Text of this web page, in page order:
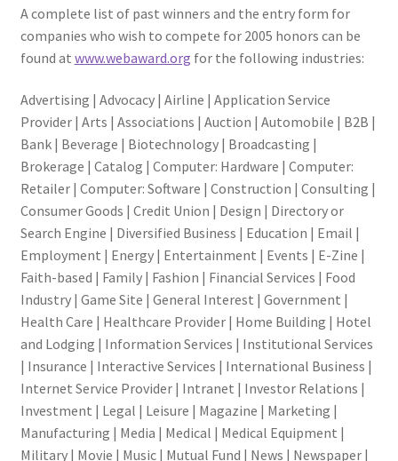
A complete list of past winners and the entry form for
companies who wish to compete for 2005 honors can be
found at www.webaward.org for the following industries:
Advertising | Advocacy | Airline | Application Service
Provider | Arts | Associations | Auction | Automobile | B2B |
Bank | Beverage | Biotechnology | Broadcasting |
Brokerage | Catalog | Computer: Hardware | Computer:
Retailer | Computer: Software | Construction | Consulting |
Consumer Goods | Credit Union | Design | Directory or
Search Engine | Diversified Business | Education | Email |
Employment | Energy | Entertainment | Events | E-Zine |
Faith-based | Family | Fashion | Financial Services | Food
Industry | Game Site | General Interest | Government |
Health Care | Healthcare Provider | Home Building | Hotel
and Lodging | Information Services | Institutional Services
| Insurance | Interactive Services | International Business |
Internet Service Provider | Intranet | Investor Relations |
Investment | Legal | Leisure | Magazine | Marketing |
Manufacturing | Media | Medical | Medical Equipment |
Military | Movie | Music | Mutual Fund | News | Newspaper |